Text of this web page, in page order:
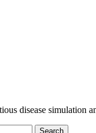
disease simulation